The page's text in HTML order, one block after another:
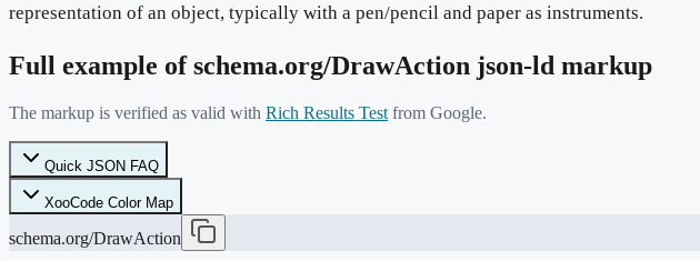
representation of an object, typically with a pen/pencil and paper as instruments.
Full example of schema.org/DrawAction json-ld markup
The markup is verified as valid with Rich Results Test from Google.
Quick JSON FAQ
XooCode Color Map
schema.org/DrawAction